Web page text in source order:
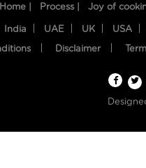
Home | Process | Joy of
India UAE UK USA
Disclaimer